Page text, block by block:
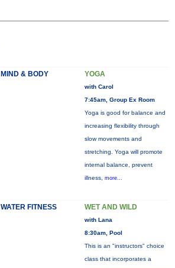
MIND & BODY YOGA
with Carol
7:45am, Group Ex Room
Yoga is good for balance and
increasing flexibility through
slow movements and
stretching. Yoga will promote
internal balance, prevent
illness, more...
WATER FITNESS WET AND WILD
with Lana
8:30am, Pool
This is an "instructors" choice
class that incorporates a